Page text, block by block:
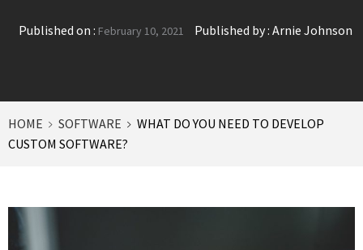
Published on : February 10, 2021 Published by : Arnie Johnson
HOME SOFTWARE
WHAT DO YOU NEED TO DEVELOP
CUSTOM SOFTWARE?